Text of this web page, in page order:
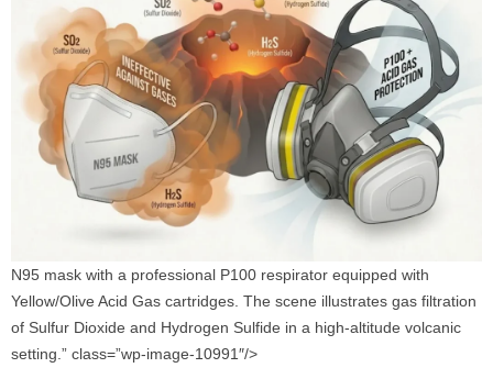
N95 mask with a professional P100 respirator equipped with
Yellow/Olive Acid Gas cartridges. The scene illustrates gas filtration
of Sulfur Dioxide and Hydrogen Sulfide in a high-altitude volcanic
setting.” class=”wp-image-10991″/>